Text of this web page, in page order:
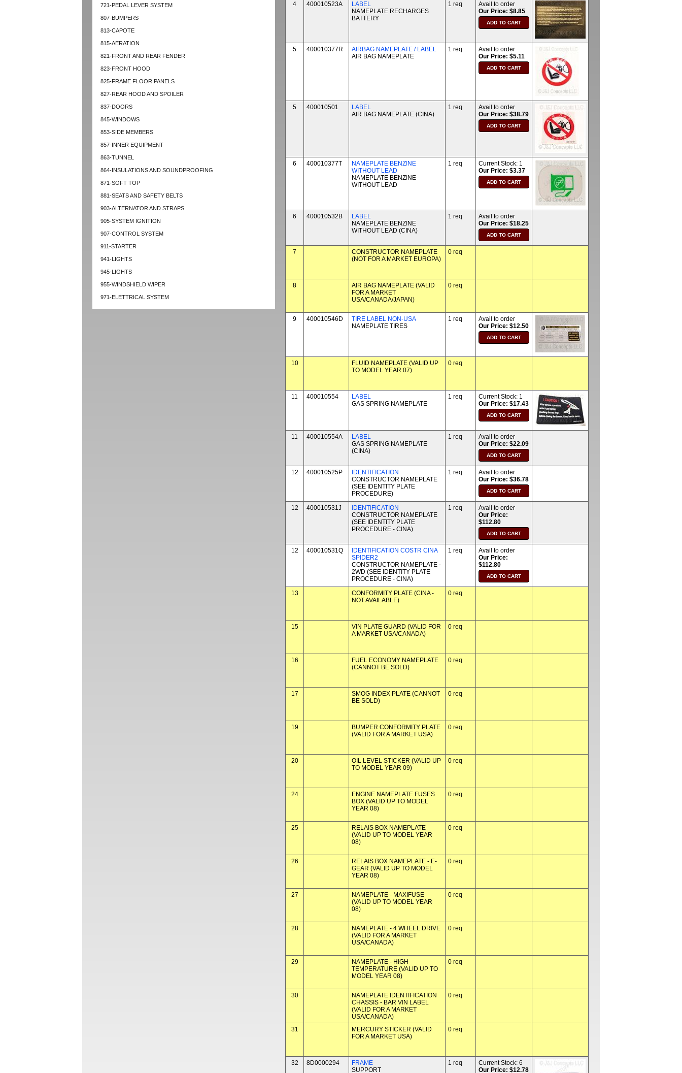
721-PEDAL LEVER SYSTEM
807-BUMPERS
813-CAPOTE
815-AERATION
821-FRONT AND REAR FENDER
823-FRONT HOOD
825-FRAME FLOOR PANELS
827-REAR HOOD AND SPOILER
837-DOORS
845-WINDOWS
853-SIDE MEMBERS
857-INNER EQUIPMENT
863-TUNNEL
864-INSULATIONS AND SOUNDPROOFING
871-SOFT TOP
881-SEATS AND SAFETY BELTS
903-ALTERNATOR AND STRAPS
905-SYSTEM IGNITION
907-CONTROL SYSTEM
911-STARTER
941-LIGHTS
945-LIGHTS
955-WINDSHIELD WIPER
971-ELETTRICAL SYSTEM
4 400010523A
LABEL
NAMEPLATE RECHARGES
BATTERY
1 req
Avail to order
Our Price: $8.85
5 400010377R
AIRBAG NAMEPLATE / LABEL
AIR BAG NAMEPLATE
1 req
Avail to order
Our Price: $5.11
5 400010501
LABEL
AIR BAG NAMEPLATE (CINA)
1 req
Avail to order
Our Price: $38.79
6 400010377T
NAMEPLATE BENZINE
WITHOUT LEAD
NAMEPLATE BENZINE
WITHOUT LEAD
1 req Current Stock: 1
Our Price: $3.37
6 400010532B
LABEL
NAMEPLATE BENZINE
WITHOUT LEAD (CINA)
1 req
Avail to order
Our Price: $18.25
7
CONSTRUCTOR NAMEPLATE
(NOT FOR A MARKET EUROPA)
0 req
8
AIR BAG NAMEPLATE (VALID
FOR A MARKET
USA/CANADA/JAPAN)
0 req
9 400010546D
TIRE LABEL NON-USA
NAMEPLATE TIRES
1 req
Avail to order
Our Price: $12.50
10
FLUID NAMEPLATE (VALID UP
TO MODEL YEAR 07)
0 req
11 400010554
LABEL
GAS SPRING NAMEPLATE
1 req Current Stock: 1
Our Price: $17.43
11 400010554A
LABEL
GAS SPRING NAMEPLATE
(CINA)
1 req
Avail to order
Our Price: $22.09
12 400010525P
IDENTIFICATION
CONSTRUCTOR NAMEPLATE
(SEE IDENTITY PLATE
PROCEDURE)
1 req
Avail to order
Our Price: $36.78
12 400010531J
IDENTIFICATION
CONSTRUCTOR NAMEPLATE
(SEE IDENTITY PLATE
PROCEDURE - CINA)
1 req
Avail to order
Our Price:
$112.80
12 400010531Q
IDENTIFICATION COSTR CINA
SPIDER2
CONSTRUCTOR NAMEPLATE -
2WD (SEE IDENTITY PLATE
PROCEDURE - CINA)
1 req
Avail to order
Our Price:
$112.80
13
CONFORMITY PLATE (CINA -
NOT AVAILABLE)
0 req
15
VIN PLATE GUARD (VALID FOR
A MARKET USA/CANADA)
0 req
16
FUEL ECONOMY NAMEPLATE
(CANNOT BE SOLD)
0 req
17
SMOG INDEX PLATE (CANNOT
BE SOLD)
0 req
19
BUMPER CONFORMITY PLATE
(VALID FOR A MARKET USA)
0 req
20
OIL LEVEL STICKER (VALID UP
TO MODEL YEAR 09)
0 req
24
ENGINE NAMEPLATE FUSES
BOX (VALID UP TO MODEL
YEAR 08)
0 req
25
RELAIS BOX NAMEPLATE
(VALID UP TO MODEL YEAR
08)
0 req
26
RELAIS BOX NAMEPLATE - E-
GEAR (VALID UP TO MODEL
YEAR 08)
0 req
27
NAMEPLATE - MAXIFUSE
(VALID UP TO MODEL YEAR
08)
0 req
28
NAMEPLATE - 4 WHEEL DRIVE
(VALID FOR A MARKET
USA/CANADA)
0 req
29
NAMEPLATE - HIGH
TEMPERATURE (VALID UP TO
MODEL YEAR 08)
0 req
30
NAMEPLATE IDENTIFICATION
CHASSIS - BAR VIN LABEL
(VALID FOR A MARKET
USA/CANADA)
0 req
31
MERCURY STICKER (VALID
FOR A MARKET USA)
0 req
32 8D0000294
FRAME
SUPPORT
1 req Current Stock: 6
Our Price: $12.78